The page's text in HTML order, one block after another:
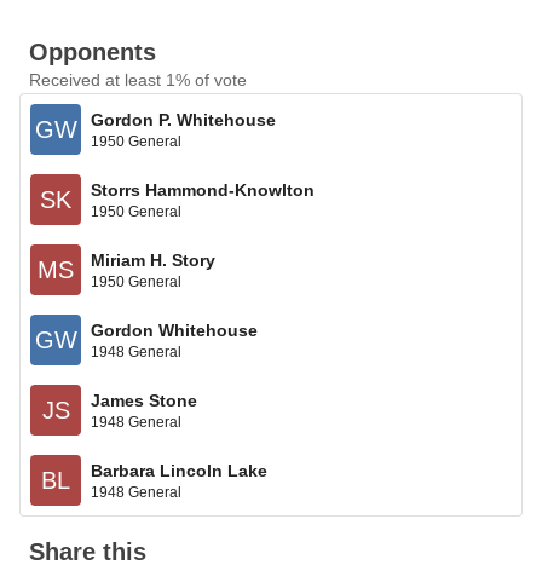
Opponents
Received at least 1% of vote
GW Gordon P. Whitehouse
1950 General
SK Storrs Hammond-Knowlton
1950 General
MS Miriam H. Story
1950 General
GW Gordon Whitehouse
1948 General
JS James Stone
1948 General
BL Barbara Lincoln Lake
1948 General
Share this